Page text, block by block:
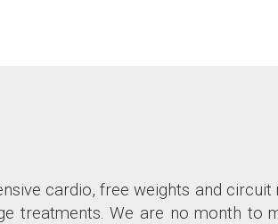
cardio, free weights and
treatments. We are no month to